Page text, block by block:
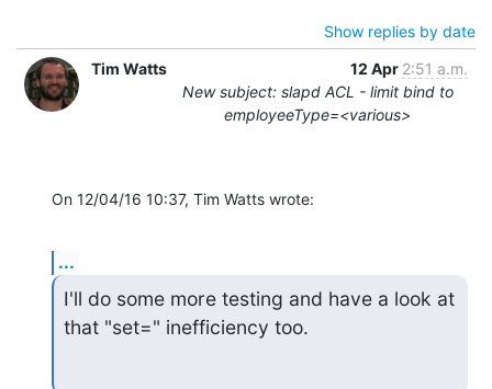
Show replies by date
Tim Watts
12 Apr 2:51 a.m.
New subject: slapd ACL - limit bind to
employeeType=<various>
On 12/04/16 10:37, Tim Watts wrote:
...
I'll do some more testing and have a look at
that "set=" inefficiency too.